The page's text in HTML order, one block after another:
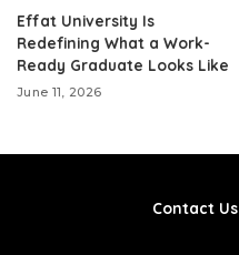
Effat University Is
Redefining What a Work-
Ready Graduate Looks Like
June 11, 2026
Contact Us